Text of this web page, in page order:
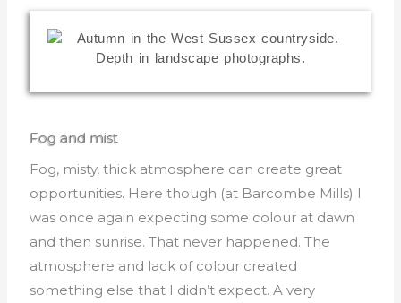
Fog and mist
Fog, misty, thick atmosphere can create great
opportunities. Here though (at Barcombe Mills) I
was once again expecting some colour at dawn
and then sunrise. That never happened. The
atmosphere and lack of colour created
something else that I didn’t expect. A very